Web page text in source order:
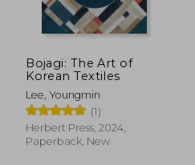
Bojagi: The Art of
Korean Textiles
Lee, Youngmin
(1)
Herbert Press, 2024,
Paperback, New